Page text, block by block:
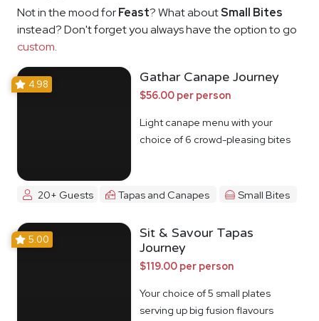
Not in the mood forFeast? What aboutSmall Bites
instead? Don't forget you always have the option to go
custom.
4.98 Gathar Canape Journey
$56.00 per person
Light canape menu with your
choice of 6 crowd-pleasing bites
20+ Guests Tapas and Canapes Small Bites
5.00
Sit & Savour Tapas
Journey
$119.00 per person
Your choice of 5 small plates
serving up big fusion flavours